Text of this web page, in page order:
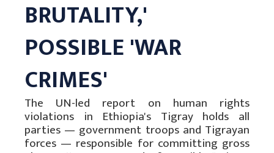
BRUTALITY,'
POSSIBLE 'WAR
CRIMES'
The UN-led report on human rights
violations in Ethiopia's Tigray holds all
parties — government troops and Tigrayan
forces — responsible for committing gross